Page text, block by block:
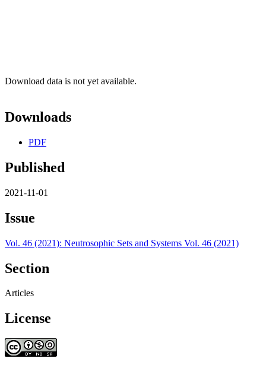
Download data is not yet available.
Downloads
PDF
Published
2021-11-01
Issue
Vol. 46 (2021): Neutrosophic Sets and Systems Vol. 46 (2021)
Section
Articles
License